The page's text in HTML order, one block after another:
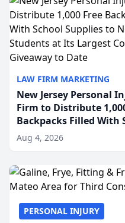
LAW FIRM MARKETING
New Jersey Personal
Firm to Distribute
Backpacks Filled With
Supplies to New
Students at Its
Aug 4, 2026
PERSONAL INJURY